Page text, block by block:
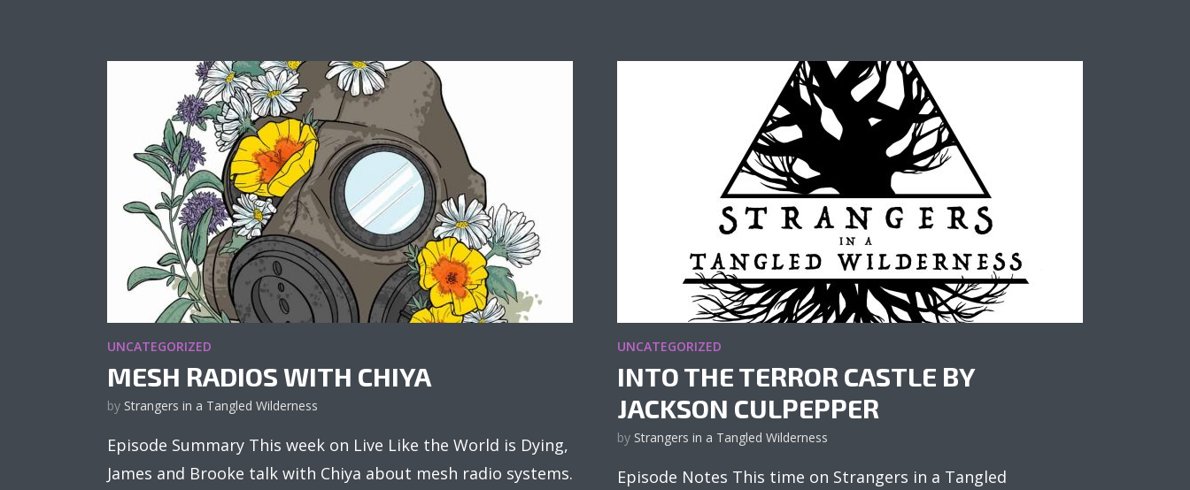
UNCATEGORIZED
MESH RADIOS WITH CHIYA
by Strangers in a Tangled Wilderness
Episode Summary This week on Live Like the World is Dying,
James and Brooke talk with Chiya about mesh radio systems.
UNCATEGORIZED
INTO THE TERROR CASTLE BY
JACKSON CULPEPPER
by Strangers in a Tangled Wilderness
Episode Notes This time on Strangers in a Tangled